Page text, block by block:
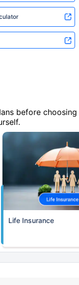
before choosing
Life Insurance